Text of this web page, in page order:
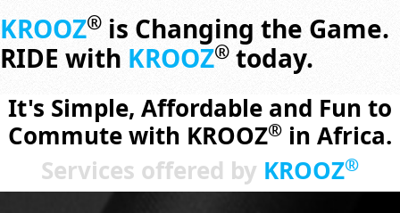
KROOZ® is Changing the Game.
RIDE with KROOZ® today.
It's Simple, Affordable and Fun to
Commute with KROOZ® in Africa.
Services offered by KROOZ®